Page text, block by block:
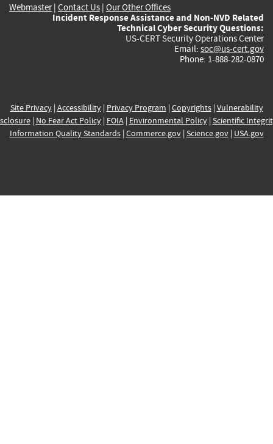
Webmaster| Contact Us | Our Other Offices
Incident Response Assistance and Non-NVD Related
Technical Cyber Security Questions:
US-CERT Security Operations Center
Email: soc@us-cert.gov
Phone: 1-888-282-0870
Site Privacy| Accessibility| Privacy Program | Copyrights| Vulnerability
| No Fear Act Policy| FOIA| Environmental Policy| Scientific
Information Quality Standards| Commerce.gov| Science.gov| USA.gov